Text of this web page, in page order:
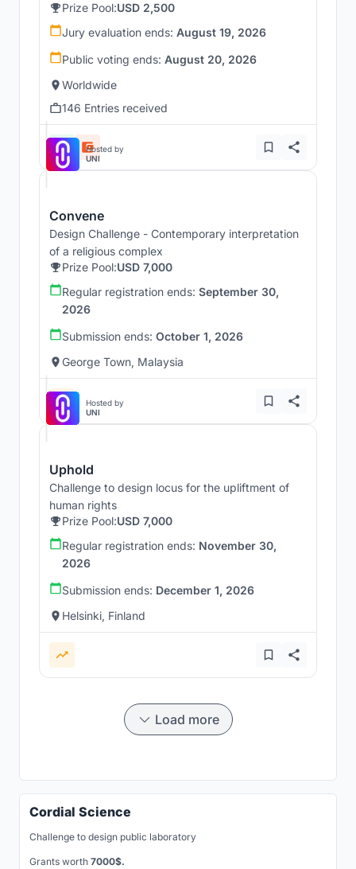
Prize Pool:USD 2,500
Jury evaluation ends: August 19, 2026
Public voting ends: August 20, 2026
Worldwide
146 Entries received
Hosted by
UNI
Convene
Design Challenge - Contemporary interpretation
of a religious complex
Prize Pool:USD 7,000
Regular registration ends: September 30,
2026
Submission ends: October 1, 2026
George Town, Malaysia
Hosted by
UNI
Uphold
Challenge to design locus for the upliftment of
human rights
Prize Pool:USD 7,000
Regular registration ends: November 30,
2026
Submission ends: December 1, 2026
Helsinki, Finland
Load more
Cordial Science
Challenge to design public laboratory
Grants worth 7000$.